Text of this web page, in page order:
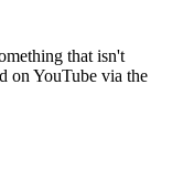
that isn't
on YouTube via the